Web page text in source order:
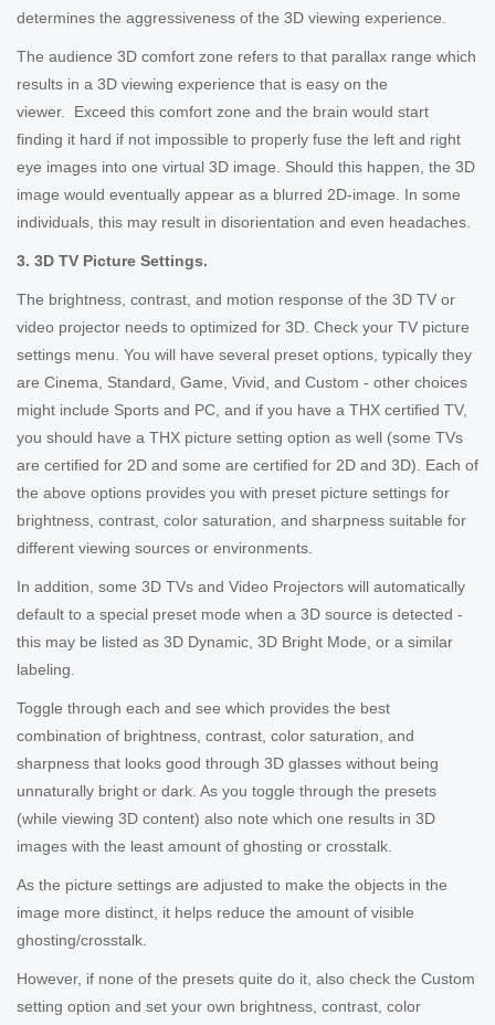
determines the aggressiveness of the 3D viewing experience.
The audience 3D comfort zone refers to that parallax range which
results in a 3D viewing experience that is easy on the
viewer. Exceed this comfort zone and the brain would start
finding it hard if not impossible to properly fuse the left and right
eye images into one virtual 3D image. Should this happen, the 3D
image would eventually appear as a blurred 2D-image. In some
individuals, this may result in disorientation and even headaches.
3. 3D TV Picture Settings.
The brightness, contrast, and motion response of the 3D TV or
video projector needs to optimized for 3D. Check your TV picture
settings menu. You will have several preset options, typically they
are Cinema, Standard, Game, Vivid, and Custom - other choices
might include Sports and PC, and if you have a THX certified TV,
you should have a THX picture setting option as well (some TVs
are certified for 2D and some are certified for 2D and 3D). Each of
the above options provides you with preset picture settings for
brightness, contrast, color saturation, and sharpness suitable for
different viewing sources or environments.
In addition, some 3D TVs and Video Projectors will automatically
default to a special preset mode when a 3D source is detected -
this may be listed as 3D Dynamic, 3D Bright Mode, or a similar
labeling.
Toggle through each and see which provides the best
combination of brightness, contrast, color saturation, and
sharpness that looks good through 3D glasses without being
unnaturally bright or dark. As you toggle through the presets
(while viewing 3D content) also note which one results in 3D
images with the least amount of ghosting or crosstalk.
As the picture settings are adjusted to make the objects in the
image more distinct, it helps reduce the amount of visible
ghosting/crosstalk.
However, if none of the presets quite do it, also check the Custom
setting option and set your own brightness, contrast, color